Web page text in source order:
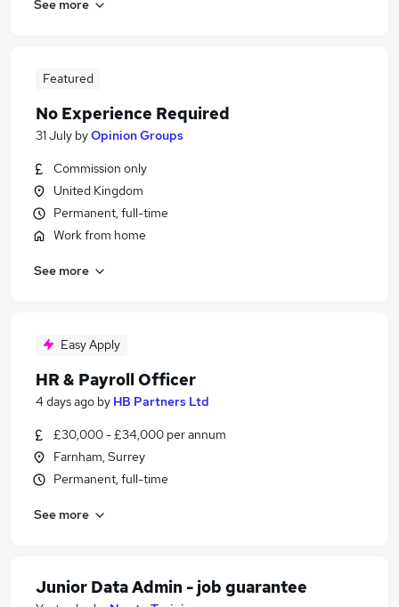
See more
Featured
No Experience Required
31 July byOpinion Groups
Commission only
United Kingdom
Permanent, full-time
Work from home
See more
Easy Apply
HR & Payroll Officer
4 days ago by HB Partners Ltd
£30,000 - £34,000 per annum
Farnham, Surrey
Permanent, full-time
See more
Junior Data Admin - job guarantee